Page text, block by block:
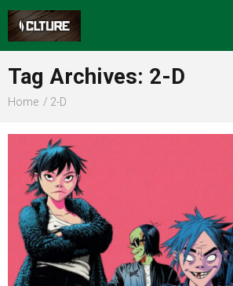
Sports
Food
Entertainment
Tag Archives: 2-D
Home 2-D